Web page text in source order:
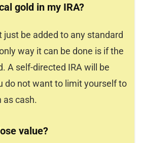
gold in my IRA?
just be added to any standard
way it can be done is if the
A self-directed IRA will be
do not want to limit yourself to
as cash.
value?